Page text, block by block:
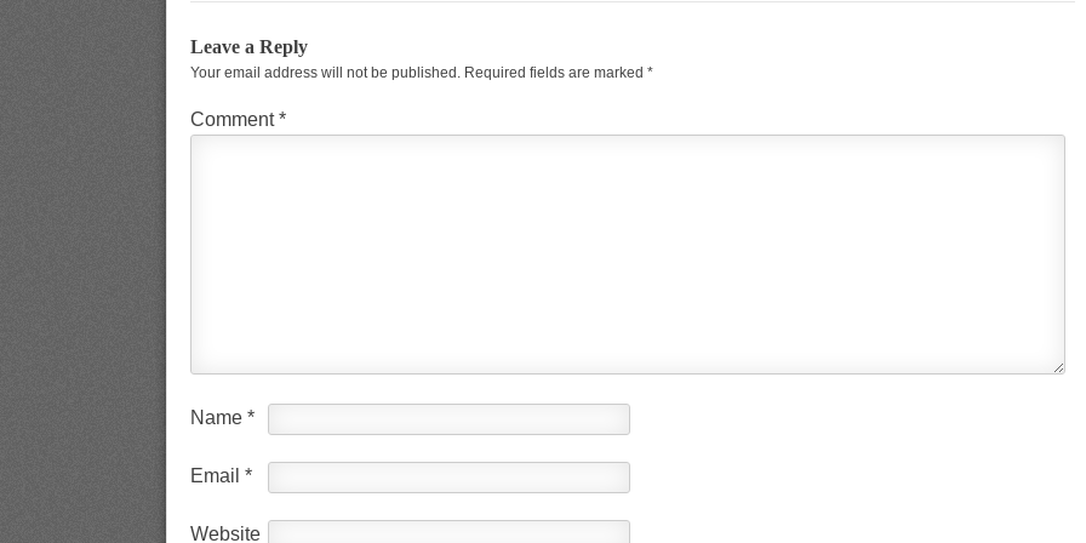
Leave a Reply
Your email address will not be published. Required fields are marked *
Comment*
Name *
Email *
Website